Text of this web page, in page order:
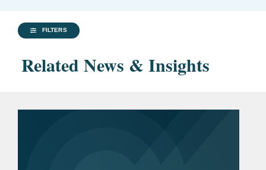
FILTERS
Related News & Insights